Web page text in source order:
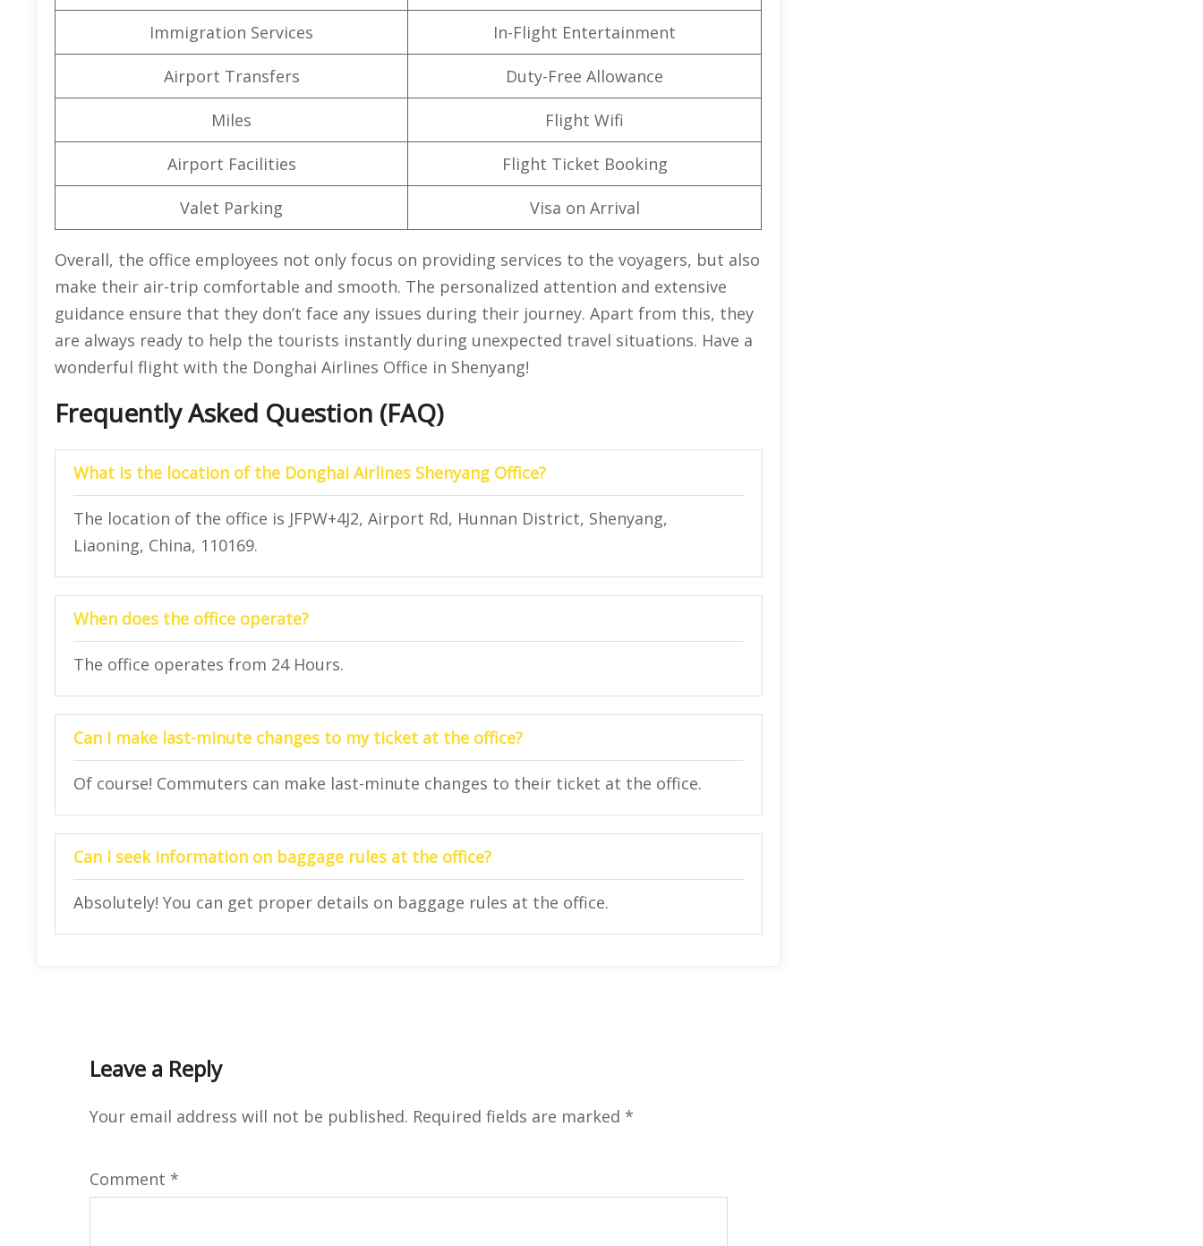
Immigration Services In-Flight Entertainment
Airport Transfers Duty-Free Allowance
Miles Flight Wifi
Airport Facilities Flight Ticket Booking
Valet Parking Visa on Arrival
Overall, the office employees not only focus on providing services to the voyagers, but also
make their air-trip comfortable and smooth. The personalized attention and extensive
guidance ensure that they don’t face any issues during their journey. Apart from this, they
are always ready to help the tourists instantly during unexpected travel situations. Have a
wonderful flight with the Donghai Airlines Office in Shenyang!
Frequently Asked Question (FAQ)
What is the location of the Donghai Airlines Shenyang Office?
The location of the office is JFPW+4J2, Airport Rd, Hunnan District, Shenyang,
Liaoning, China, 110169.
When does the office operate?
The office operates from 24 Hours.
Can I make last-minute changes to my ticket at the office?
Of course! Commuters can make last-minute changes to their ticket at the office.
Can I seek information on baggage rules at the office?
Absolutely! You can get proper details on baggage rules at the office.
Leave a Reply
Your email address will not be published. Required fields are marked *
Comment *